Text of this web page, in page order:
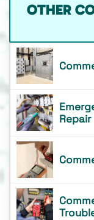
OTHER
Repair